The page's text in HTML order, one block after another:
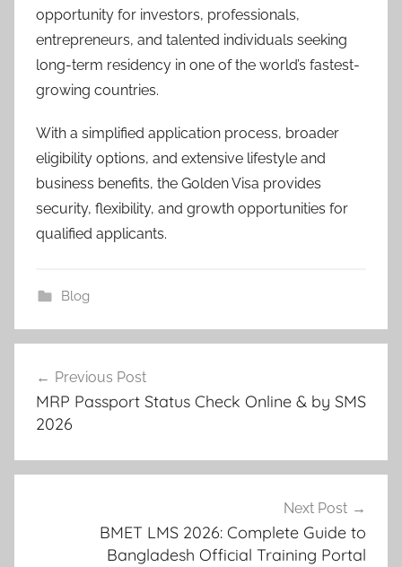
opportunity for investors, professionals,
entrepreneurs, and talented individuals seeking
long-term residency in one of the world’s fastest-
growing countries.
With a simplified application process, broader
eligibility options, and extensive lifestyle and
business benefits, the Golden Visa provides
security, flexibility, and growth opportunities for
qualified applicants.
Blog
navigation
Previous Post
MRP Passport Status Check Online & by SMS
2026
Next Post
BMET LMS 2026: Complete Guide to
Bangladesh Official Training Portal